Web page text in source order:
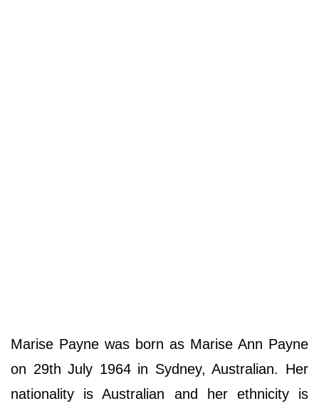
Marise Payne was born as Marise Ann Payne
on 29th July 1964 in Sydney, Australian. Her
nationality is Australian and her ethnicity is